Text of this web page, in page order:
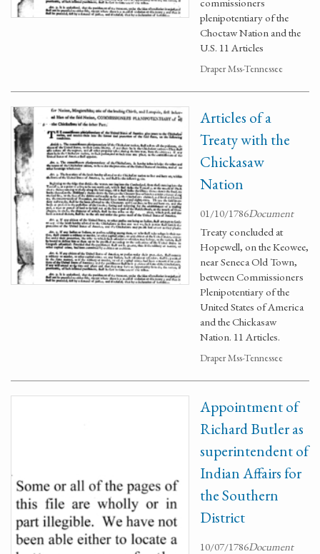
plenipotentiary of the
Choctaw Nation and the
U.S. 11 Articles
Draper Mss-Tennessee
Articles of a
Treaty with the
Chickasaw
Nation
01/10/1786Document
Treaty concluded at
Hopewell, on the Keowee,
near Seneca Old Town,
between Commissioners
Plenipotentiary of the
United States of America
and the Chickasaw
Nation. 11 Articles.
Draper Mss-Tennessee
Appointment of
Richard Butler as
superintendent of
Indian Affairs for
the Southern
District
10/07/1786Document